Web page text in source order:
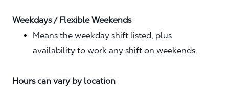
Weekdays / Flexible Weekends
Means the weekday shift listed, plus
availability to work any shift on weekends.
Hours can vary by location